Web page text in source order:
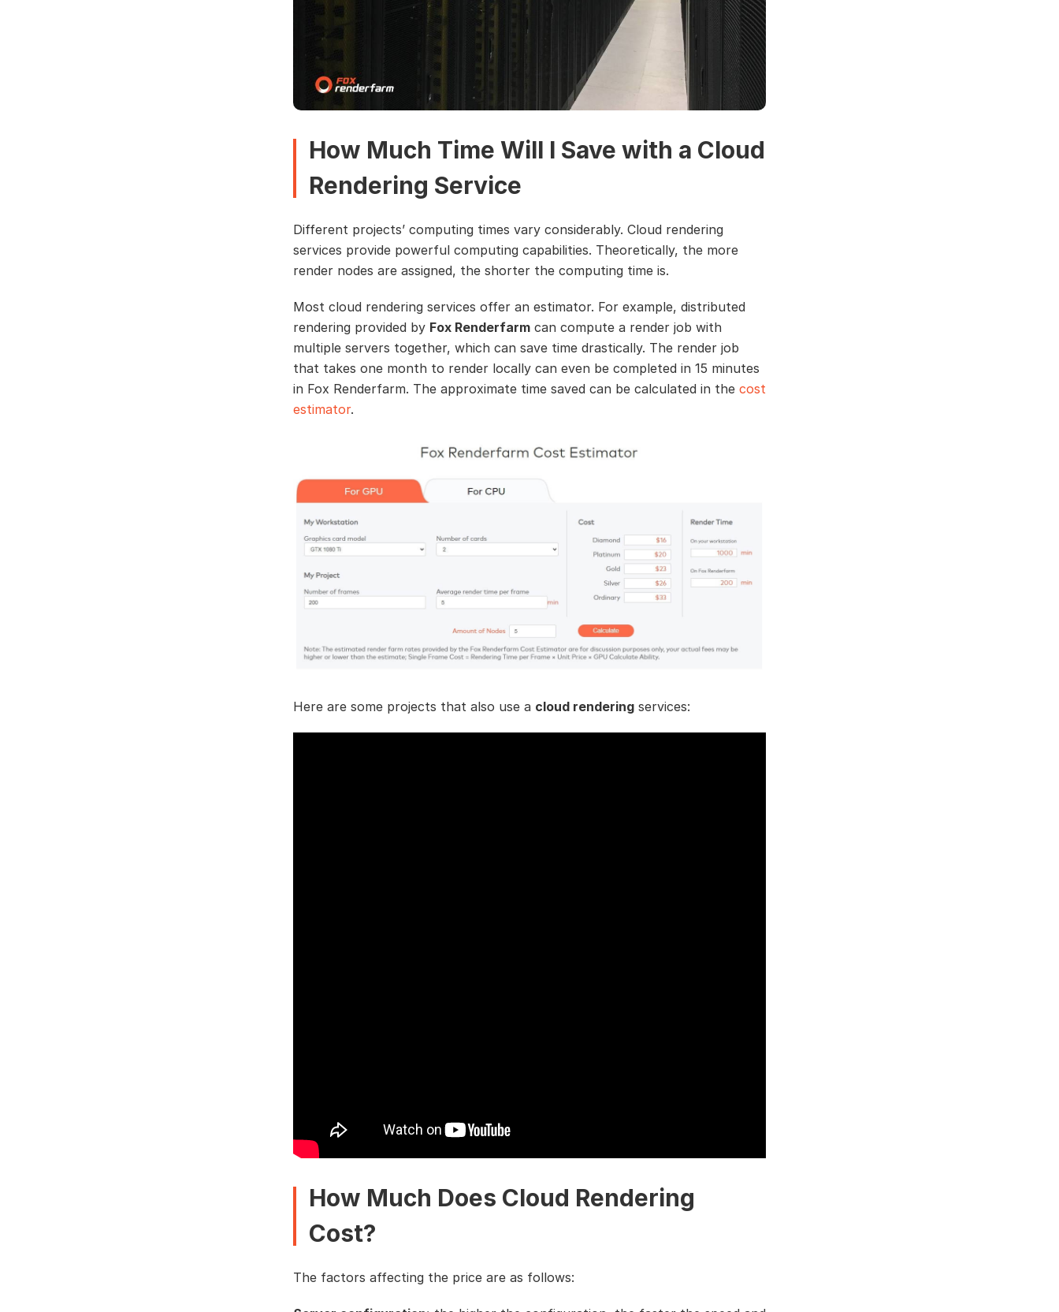
How Much Time Will I Save with a Cloud
Rendering Service
Different projects’ computing times vary considerably. Cloud rendering
services provide powerful computing capabilities. Theoretically, the more
render nodes are assigned, the shorter the computing time is.
Most cloud rendering services offer an estimator. For example, distributed
rendering provided by Fox Renderfarm can compute a render job with
multiple servers together, which can save time drastically. The render job
that takes one month to render locally can even be completed in 15 minutes
in Fox Renderfarm. The approximate time saved can be calculated in the cost
estimator.
Here are some projects that also use a cloud rendering services:
How Much Does Cloud Rendering
Cost?
The factors affecting the price are as follows: